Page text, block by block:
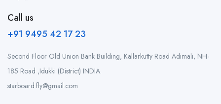
Call us
+91 9495 42 17 23
Second Floor Old Union Bank Building, Kallarkutty Road Adimali, NH-
185 Road ,Idukki (District) INDIA.
starboard.fly@gmail.com